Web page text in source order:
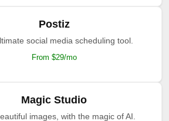
Postiz
social media scheduling tool.
From $29/mo
Magic Studio
images, with the magic of AI.